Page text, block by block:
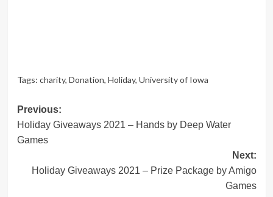
Tags: charity, Donation, Holiday, University of Iowa
Post
navigation
Previous:
Holiday Giveaways 2021 – Hands by Deep Water
Games
Next:
Holiday Giveaways 2021 – Prize Package by Amigo
Games